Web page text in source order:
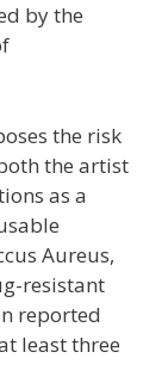
by the
the risk
the artist
as a
Aureus,
resistant
reported
least three